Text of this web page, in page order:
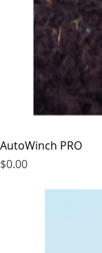
AutoWinch PRO
Price
$0.00